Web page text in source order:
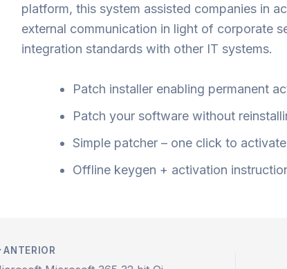
platform, this system assisted companies in
external communication in light of corporate
integration standards with other IT systems.
Patch installer enabling permanent
Patch your software without
Simple patcher – one click to
Offline keygen + activation
ANTERIOR